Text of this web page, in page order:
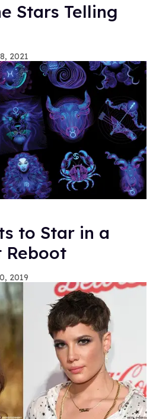
Stars Telling
2021
to Star in a
Reboot
2019